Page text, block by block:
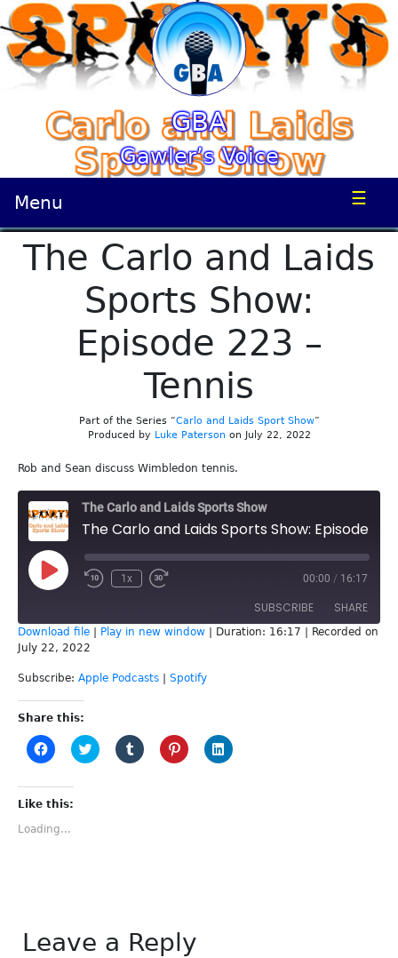
GBA
Gawler’s Voice
Menu ☰
The Carlo and Laids
Sports Show:
Episode 223 –
Tennis
Part of the Series “Carlo and Laids Sport Show”
Produced by Luke Paterson on July 22, 2022
Rob and Sean discuss Wimbledon tennis.
The Carlo and Laids Sports Show
Play
Episode
1x 00:00 / 16:17
SUBSCRIBE SHARE
LINK
EMBED
Download file Play in new window Duration: 16:17
Recorded on
July 22, 2022
Subscribe: Apple Podcasts Spotify
Share this:
Click
to
Facebook
(Opens
new
window)
Click
to
Click
to
Click
to
Click
to
Like this:
Loading...
Leave a Reply